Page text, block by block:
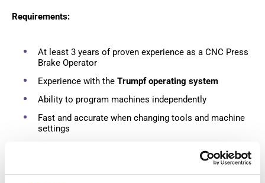
Requirements:
At least 3 years of proven experience as a CNC Press
Brake Operator
Experience with the Trumpf operating system
Ability to program machines independently
Fast and accurate when changing tools and machine
settings